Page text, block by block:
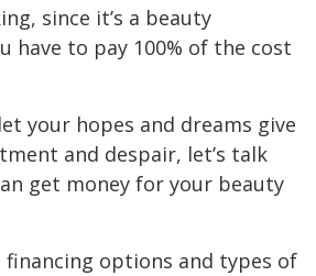
since it’s a beauty
have to pay 100% of the cost
your hopes and dreams give
and despair, let’s talk
get money for your beauty
financing options and types of